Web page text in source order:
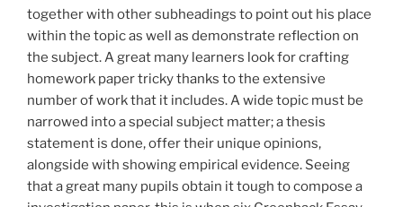
together with other subheadings to point out his place
within the topic as well as demonstrate reflection on
the subject. A great many learners look for crafting
homework paper tricky thanks to the extensive
number of work that it includes. A wide topic must be
narrowed into a special subject matter; a thesis
statement is done, offer their unique opinions,
alongside with showing empirical evidence. Seeing
that a great many pupils obtain it tough to compose a